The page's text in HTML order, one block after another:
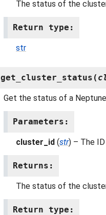
The status of the
Return type :
str
get_cluster_status (
Get the status of a
Parameters :
cluster_id (str) – The
Returns :
The status of the
Return type :